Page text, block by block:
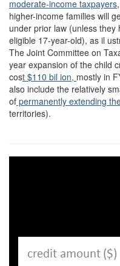
moderate-income taxpayers
higher-income families will
under prior law (unless they
eligible 17-year-old), as il
The Joint Committee on
year expansion of the child
cost $110 bil ion, mostly in
also include the relatively
of permanently extending
territories).